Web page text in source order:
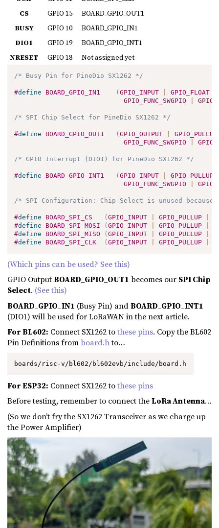
CS
GPIO 15
BOARD_GPIO_OUT1
BUSY
GPIO 10
BOARD_GPIO_IN1
DIO1
GPIO 19
BOARD_GPIO_INT1
NRESET
GPIO 18 Not assigned yet
/* Busy Pin for PineDio SX1262 */
#define BOARD_GPIO_IN1 (GPIO_INPUT GPIO_FLOAT
GPIO_FUNC_SWGPIO
/* SPI Chip Select for PineDio SX1262 */
#define BOARD_GPIO_OUT1 (GPIO_OUTPUT
GPIO_FUNC_SWGPIO
/* GPIO Interrupt (DIO1) for PineDio SX1262 */
#define BOARD_GPIO_INT1 (GPIO_INPUT GPIO_PULLUP
GPIO_FUNC_SWGPIO
/* SPI Configuration: Chip Select is unused
#define BOARD_SPI_CS (GPIO_INPUT GPIO_PULLUP
#define BOARD_SPI_MOSI (GPIO_INPUT GPIO_PULLUP
#define BOARD_SPI_MISO (GPIO_INPUT GPIO_PULLUP
#define BOARD_SPI_CLK (GPIO_INPUT GPIO_PULLUP
(Which pins can be used? See this)
GPIO OutputBOARD_GPIO_OUT1 becomes our SPI Chip
Select. (See this)
BOARD_GPIO_IN1 (Busy Pin) andBOARD_GPIO_INT1
(DIO1) will be used for LoRaWAN in the next article.
For BL602: Connect SX1262 tothese pins. Copy the BL602
Pin Definitions from board.hto…
boards/risc-v/bl602/bl602evb/include/board.h
For ESP32: Connect SX1262 tothese pins
Before testing, remember to connect theLoRa Antenna…
(So we don’t fry the SX1262 Transceiver as we charge up
the Power Amplifier)